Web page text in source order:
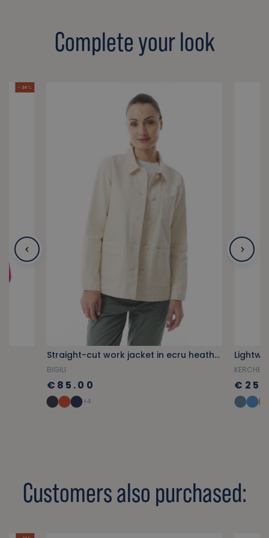
Complete your look
- 34 %
Straight-cut work jacket in ecru heather
BIGILI
€85.00
+4
Customers also purchased: